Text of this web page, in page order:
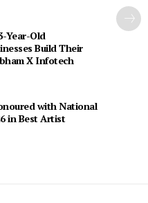
Year-Old
Build Their
X Infotech
with National
in Best Artist